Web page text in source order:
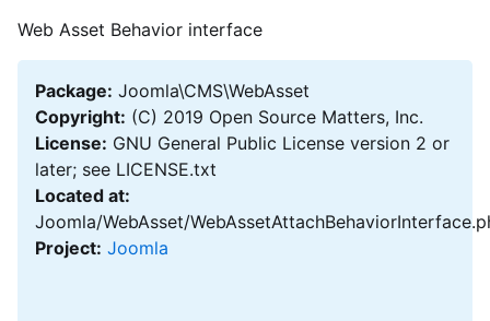
Web Asset Behavior interface
Package: Joomla\CMS\WebAsset
Copyright: (C) 2019 Open Source Matters, Inc.
License: GNU General Public License version 2 or
later; see LICENSE.txt
Located at:
Joomla/WebAsset/
Project: Joomla